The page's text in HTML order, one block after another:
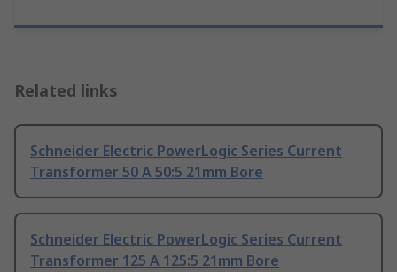
Related links
Schneider Electric PowerLogic Series Current
Transformer 50 A 50:5 21mm Bore
Schneider Electric PowerLogic Series Current
Transformer 125 A 125:5 21mm Bore